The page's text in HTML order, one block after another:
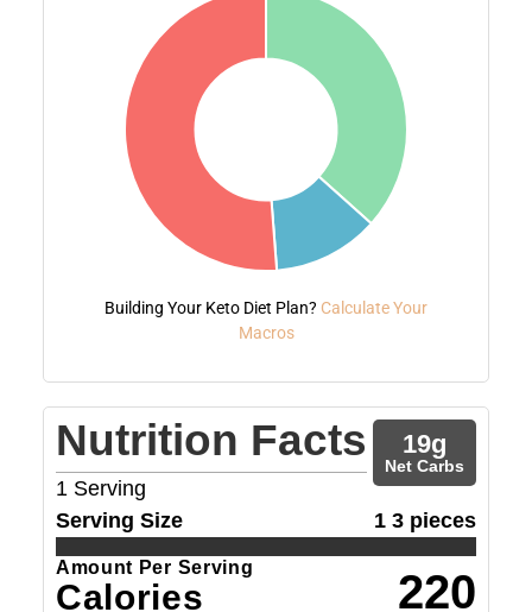
Building Your Keto Diet Plan? Calculate Your
Macros
Nutrition Facts
1 Serving
19g
Net Carbs
Serving Size 1 3 pieces
Amount Per Serving
Calories 220